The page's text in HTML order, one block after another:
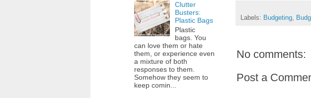
Labels: Budgeting,
No comments:
Post a
Clutter
Busters:
Plastic Bags
Plastic
bags. You
can love them or hate
them, or experience even
a mixture of both
responses to them.
Somehow they seem to
keep comin...